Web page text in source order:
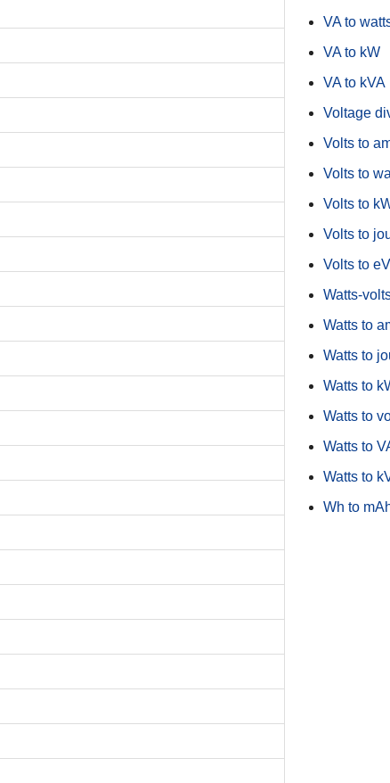
VA to
VA to kW
VA to kVA
Voltage
Volts to
Volts to
Volts to
Volts to
Volts to eV
Watts-
Watts to
Watts to
Watts to
Watts to
Watts to
Watts to
Wh to